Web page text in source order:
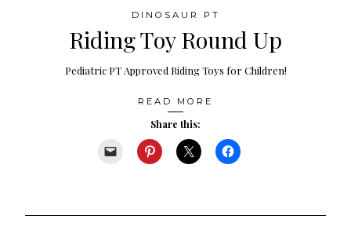
DINOSAUR PT
Riding Toy Round Up
Pediatric PT Approved Riding Toys for Children!
READ MORE
Share this: